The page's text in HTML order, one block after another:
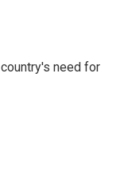
need for